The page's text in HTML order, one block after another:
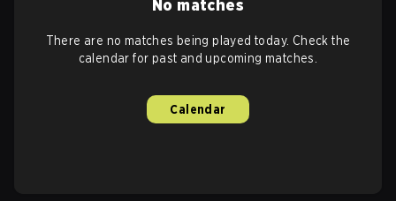
No matches
There are no matches being played today. Check the
calendar for past and upcoming matches.
Calendar